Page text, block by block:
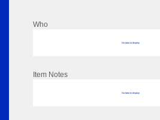
Who
No data to display
Item Notes
No data to display